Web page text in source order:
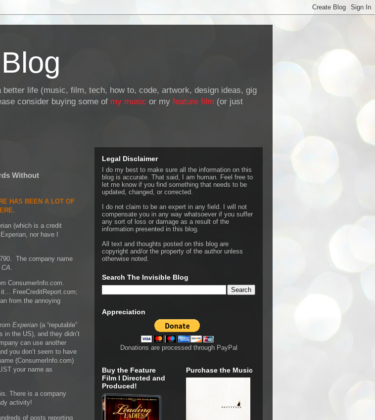
life (music, film, tech, how to, code, artwork, design ideas, gig
consider buying some of my music or my feature film (or just
Without
HAS BEEN A LOT OF
(which is a credit
nor have I
The company name
.
ConsumerInfo.com.
FreeCreditReport.com;
from the annoying
Experian (a “reputable”
in the US), and they didn’t
can use another
you don’t seem to have
(ConsumerInfo.com)
your name as
There is a company
activity!
of posts reporting
Legal Disclaimer
I do my best to make sure all the information on this
blog is accurate. That said, I am human. Feel free to
let me know if you find something that needs to be
updated, changed, or corrected.
I do not claim to be an expert in any field. I will not
compensate you in any way whatsoever if you suffer
any sort of loss or damage as a result of the
information presented in this blog.
All text and thoughts posted on this blog are
copyright and/or the property of the author unless
otherwise noted.
Search The Invisible Blog
Appreciation
Donations are processed through PayPal
Buy the Feature
Film I Directed and
Produced!
Purchase the Music